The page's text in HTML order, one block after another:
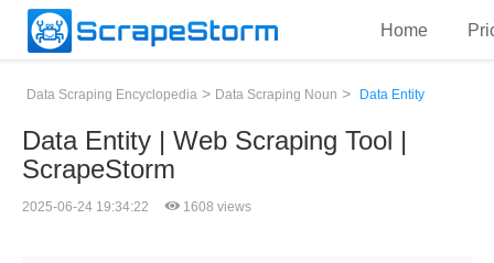
Home
Data Scraping Encyclopedia > Data Scraping Noun > Data Entity
Data Entity | Web Scraping Tool |
ScrapeStorm
2025-06-24 19:34:22 1608 views